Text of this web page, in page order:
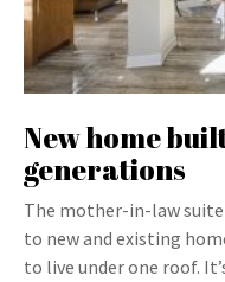
New home
generations
The mother-in-law
to new and existing
to live under one roof.